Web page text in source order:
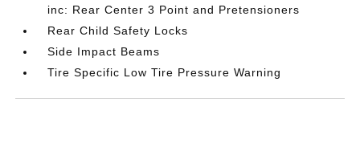
inc: Rear Center 3 Point and Pretensioners
Rear Child Safety Locks
Side Impact Beams
Tire Specific Low Tire Pressure Warning